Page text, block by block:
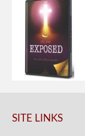
SITE LINKS